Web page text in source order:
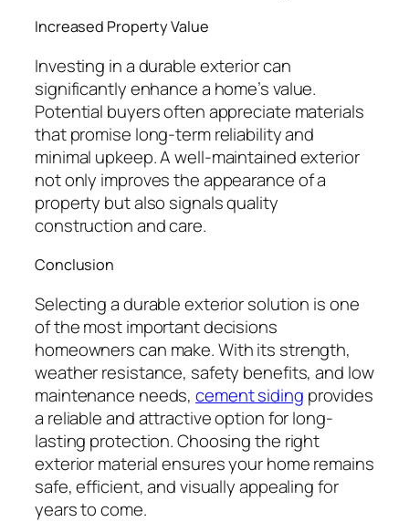
Increased Property Value
Investing in a durable exterior can
significantly enhance a home’s value.
Potential buyers often appreciate materials
that promise long-term reliability and
minimal upkeep. A well-maintained exterior
not only improves the appearance of a
property but also signals quality
construction and care.
Conclusion
Selecting a durable exterior solution is one
of the most important decisions
homeowners can make. With its strength,
weather resistance, safety benefits, and low
maintenance needs,cement siding provides
a reliable and attractive option for long-
lasting protection. Choosing the right
exterior material ensures your home remains
safe, efficient, and visually appealing for
years to come.